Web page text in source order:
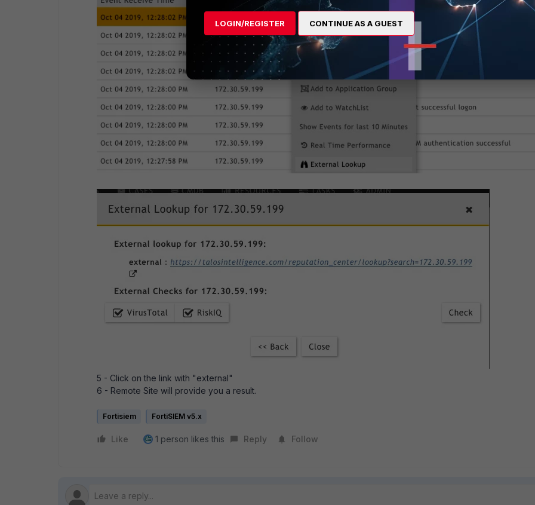
5 - Click on the link with "external"
6 - Remote Site will provide you a result.
Fortisiem FortiSIEM v5.x
Like 1 person likes this Reply Follow
LOGIN/REGISTER CONTINUE AS A GUEST